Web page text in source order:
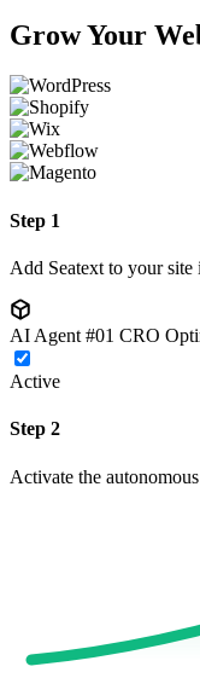
Grow Your
Step 1
Add Seatext to your site
AI Agent #01 CRO
Active
Step 2
Activate the